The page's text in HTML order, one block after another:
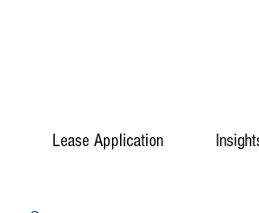
Lease Application